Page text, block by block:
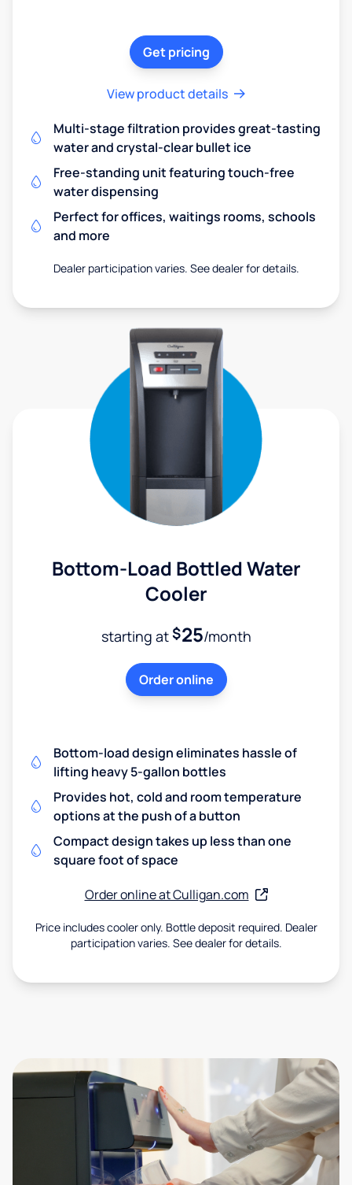
Get pricing
View product details
Multi-stage filtration provides great-tasting
water and crystal-clear bullet ice
Free-standing unit featuring touch-free
water dispensing
Perfect for offices, waitings rooms, schools
and more
Dealer participation varies. See dealer for details.
Bottom-Load Bottled Water
Cooler
starting at$25/month
Order online
Bottom-load design eliminates hassle of
lifting heavy 5-gallon bottles
Provides hot, cold and room temperature
options at the push of a button
Compact design takes up less than one
square foot of space
Order online at Culligan.com
Price includes cooler only. Bottle deposit required. Dealer
participation varies. See dealer for details.